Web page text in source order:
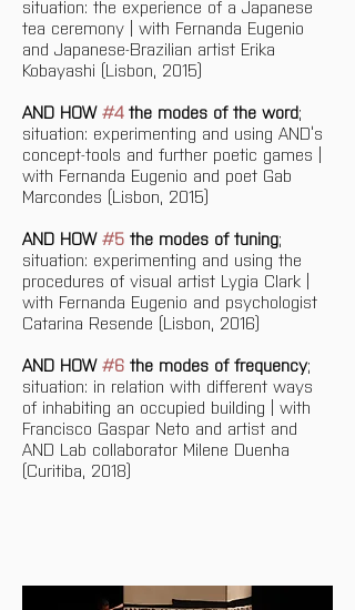
situation: the experience of a Japanese
tea ceremony | with Fernanda Eugenio
and Japanese-Brazilian artist Erika
Kobayashi (Lisbon, 2015)
AND HOW #4 the modes of the word;
situation: experimenting and using AND’s
concept-tools and further poetic games |
with Fernanda Eugenio and poet Gab
Marcondes (Lisbon, 2015)
AND HOW #5 the modes of tuning;
situation: experimenting and using the
procedures of visual artist Lygia Clark |
with Fernanda Eugenio and psychologist
Catarina Resende (Lisbon, 2016)
AND HOW #6 the modes of frequency;
situation: in relation with different ways
of inhabiting an occupied building | with
Francisco Gaspar Neto and artist and
AND Lab collaborator Milene Duenha
(Curitiba, 2018)